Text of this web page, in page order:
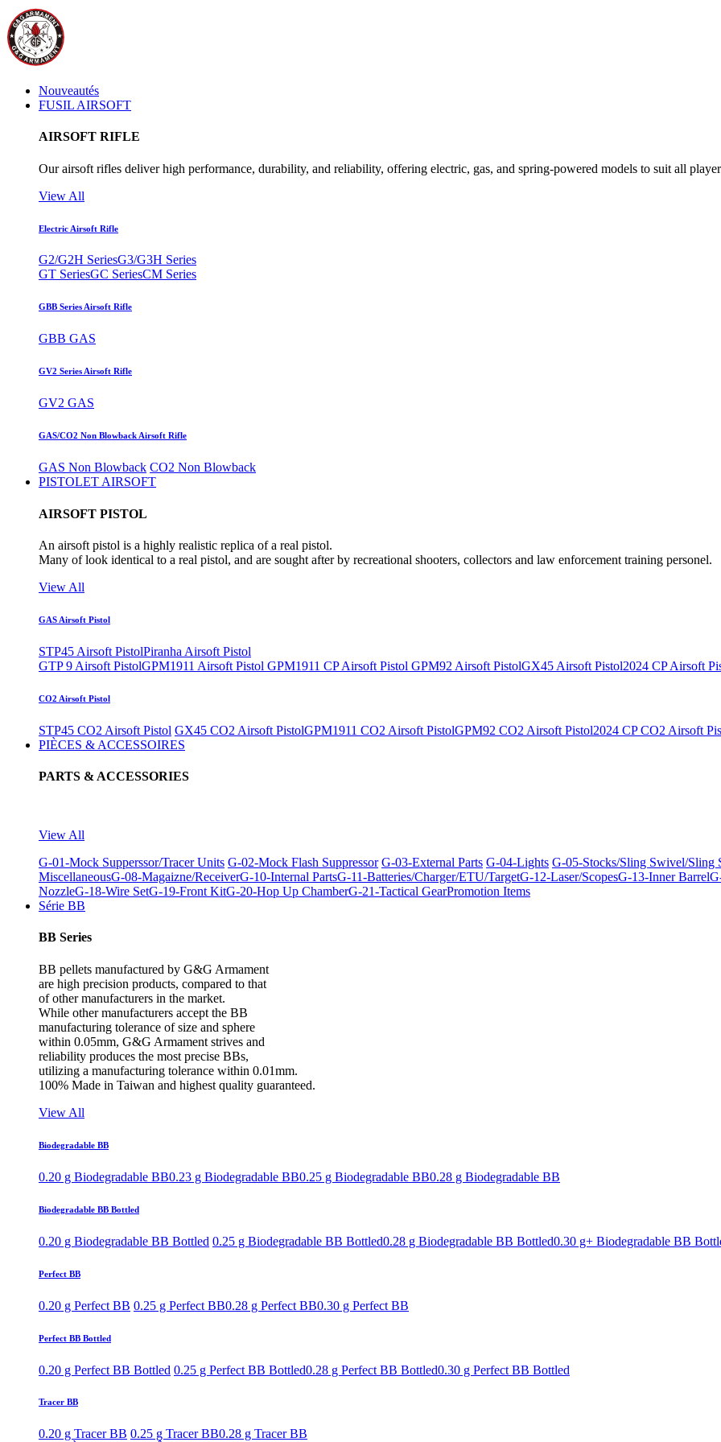
Nouveautés
FUSIL AIRSOFT
AIRSOFT RIFLE
Our airsoft rifles deliver high performance, durability, and reliability, offering electric, gas, and spring-powered models to suit all
View All
Electric Airsoft Rifle
G2/G2H SeriesG3/G3H Series
GT SeriesGC SeriesCM Series
GBB Series Airsoft Rifle
GBB GAS
GV2 Series Airsoft Rifle
GV2 GAS
GAS/CO2 Non Blowback Airsoft Rifle
GAS Non Blowback CO2 Non Blowback
PISTOLET AIRSOFT
AIRSOFT PISTOL
An airsoft pistol is a highly realistic replica of a real pistol.
Many of look identical to a real pistol, and are sought after by recreational shooters, collectors and law enforcement training personel.
View All
GAS Airsoft Pistol
STP45 Airsoft PistolPiranha Airsoft Pistol
GTP 9 Airsoft PistolGPM1911 Airsoft Pistol GPM1911 CP Airsoft Pistol GPM92 Airsoft PistolGX45 Airsoft Pistol2024 CP Airsoft
CO2 Airsoft Pistol
STP45 CO2 Airsoft Pistol GX45 CO2 Airsoft PistolGPM1911 CO2 Airsoft PistolGPM92 CO2 Airsoft Pistol2024 CP CO2 Airsoft
PIÈCES & ACCESSOIRES
PARTS & ACCESSORIES
View All
G-01-Mock Supperssor/Tracer Units G-02-Mock Flash Suppressor G-03-External Parts G-04-Lights G-05-Stocks/Sling Swivel/Sling
MiscellaneousG-08-Magaizne/ReceiverG-10-Internal PartsG-11-Batteries/Charger/ETU/TargetG-12-Laser/ScopesG-13-Inner Barrel
NozzleG-18-Wire SetG-19-Front KitG-20-Hop Up ChamberG-21-Tactical GearPromotion Items
Série BB
BB Series
BB pellets manufactured by G&G Armament
are high precision products, compared to that
of other manufacturers in the market.
While other manufacturers accept the BB
manufacturing tolerance of size and sphere
within 0.05mm, G&G Armament strives and
reliability produces the most precise BBs,
utilizing a manufacturing tolerance within 0.01mm.
100% Made in Taiwan and highest quality guaranteed.
View All
Biodegradable BB
0.20 g Biodegradable BB0.23 g Biodegradable BB0.25 g Biodegradable BB0.28 g Biodegradable BB
Biodegradable BB Bottled
0.20 g Biodegradable BB Bottled 0.25 g Biodegradable BB Bottled0.28 g Biodegradable BB Bottled0.30 g+ Biodegradable BB
Perfect BB
0.20 g Perfect BB 0.25 g Perfect BB0.28 g Perfect BB0.30 g Perfect BB
Perfect BB Bottled
0.20 g Perfect BB Bottled 0.25 g Perfect BB Bottled0.28 g Perfect BB Bottled0.30 g Perfect BB Bottled
Tracer BB
0.20 g Tracer BB 0.25 g Tracer BB0.28 g Tracer BB